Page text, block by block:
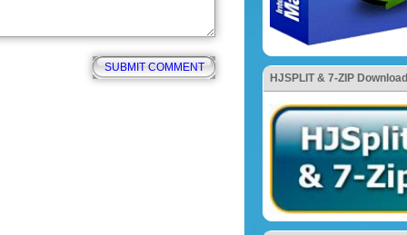
HJSPLIT & 7-ZIP Download